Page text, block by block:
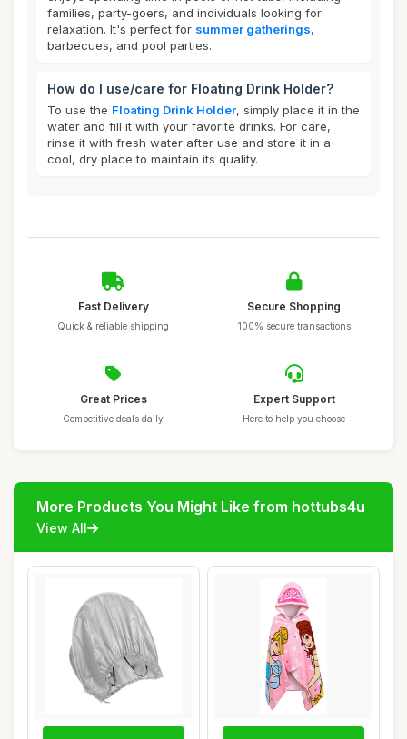
families, party-goers, and individuals looking for
relaxation. It's perfect for summer gatherings,
barbecues, and pool parties.
How do I use/care for Floating Drink Holder?
To use the Floating Drink Holder, simply place it in the
water and fill it with your favorite drinks. For care,
rinse it with fresh water after use and store it in a
cool, dry place to maintain its quality.
Fast Delivery
Quick & reliable shipping
Secure Shopping
100% secure transactions
Great Prices
Competitive deals daily
Expert Support
Here to help you choose
More Products You Might Like from hottubs4u
View All